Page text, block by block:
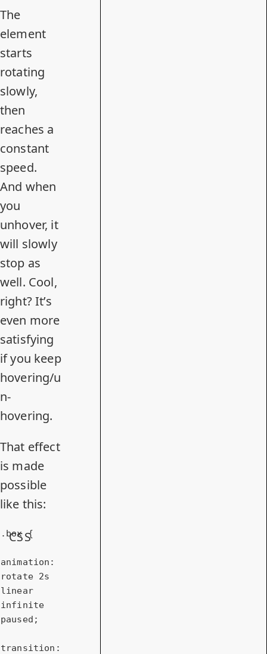
The
element
starts
rotating
slowly,
then
reaches a
constant
speed.
And when
you
unhover, it
will slowly
stop as
well. Cool,
right? It’s
even more
satisfying
if you keep
hovering/u
n-
hovering.
That effect
is made
possible
like this:
.box {
animation :
rotate 2s
linear
infinite
paused;
transition :
CSS